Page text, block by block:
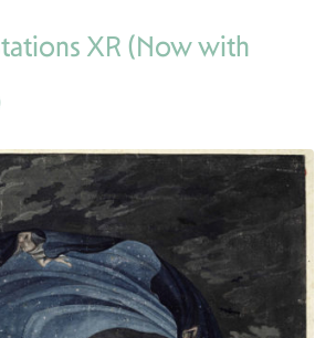
XR (Now with